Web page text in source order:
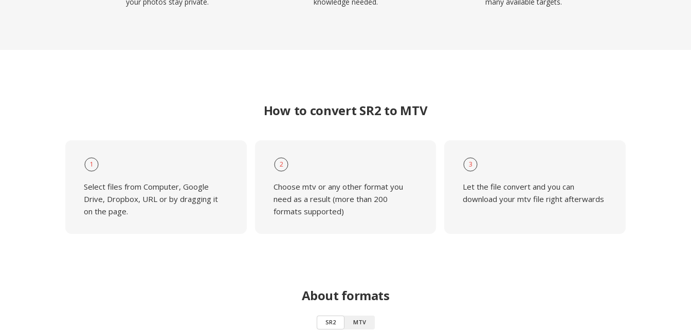
How to convert SR2 to MTV
1
Select files from Computer, Google
Drive, Dropbox, URL or by dragging it
on the page.
2
Choose mtv or any other format you
need as a result (more than 200
formats supported)
3
Let the file convert and you can
download your mtv file right afterwards
About formats
SR2 MTV